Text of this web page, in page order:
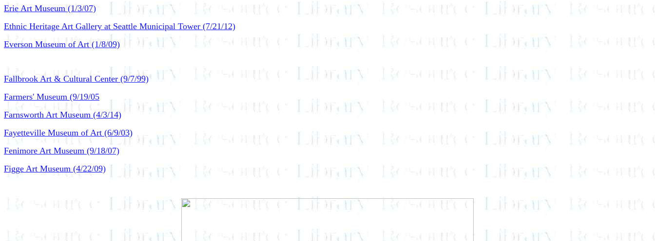
Erie Art Museum (1/3/07)
Ethnic Heritage Art Gallery at Seattle Municipal Tower (7/21/12)
Everson Museum of Art (1/8/09)
Fallbrook Art & Cultural Center (9/7/99)
Farmers' Museum (9/19/05
Farnsworth Art Museum (4/3/14)
Fayetteville Museum of Art (6/9/03)
Fenimore Art Museum (9/18/07)
Figge Art Museum (4/22/09)